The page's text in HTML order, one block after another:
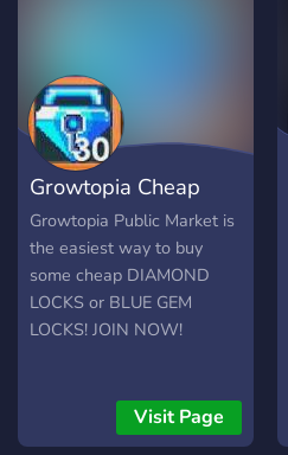
Growtopia Cheap
Market
Growtopia Public Market is
the easiest way to buy
some cheap DIAMOND
LOCKS or BLUE GEM
LOCKS! JOIN NOW!
Visit Page